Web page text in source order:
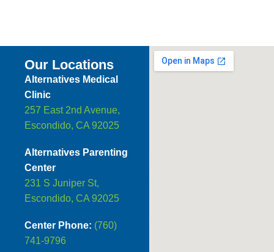
Our Locations
Alternatives Medical
Clinic
257 East 2nd Avenue,
Escondido, CA 92025
Alternatives Parenting
Center
231 S Juniper St,
Escondido, CA 92025
Center Phone: (760)
741-9796